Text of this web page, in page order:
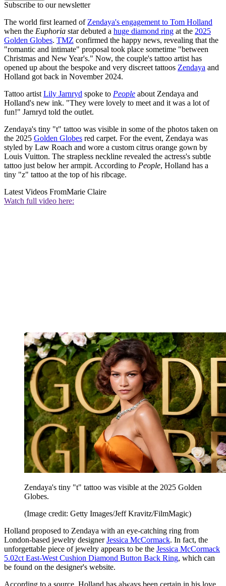
Subscribe to our newsletter
The world first learned of Zendaya's engagement to Tom Holland
when the Euphoria star debuted a huge diamond ring at the 2025
Golden Globes. TMZ confirmed the happy news, revealing that the
"romantic and intimate" proposal took place sometime "between
Christmas and New Year's." Now, the couple's tattoo artist has
opened up about the bespoke and very discreet tattoos Zendaya and
Holland got back in November 2024.
Tattoo artist Lily Jarnryd spoke to People about Zendaya and
Holland's new ink. "They were lovely to meet and it was a lot of
fun!" Jarnryd told the outlet.
Zendaya's tiny "t" tattoo was visible in some of the photos taken on
the 2025 Golden Globes red carpet. For the event, Zendaya was
styled by Law Roach and wore a custom citrus orange gown by
Louis Vuitton. The strapless neckline revealed the actress's subtle
tattoo just below her armpit. According to People, Holland has a
tiny "z" tattoo at the top of his ribcage.
Latest Videos FromMarie Claire
Watch full video here:
Zendaya's tiny "t" tattoo was visible at the 2025 Golden
Globes.
(Image credit: Getty Images/Jeff Kravitz/FilmMagic)
Holland proposed to Zendaya with an eye-catching ring from
London-based jewelry designerJessica McCormack. In fact, the
unforgettable piece of jewelry appears to be the Jessica McCormack
5.02ct East-West Cushion Diamond Button Back Ring, which can
be found on the designer's website.